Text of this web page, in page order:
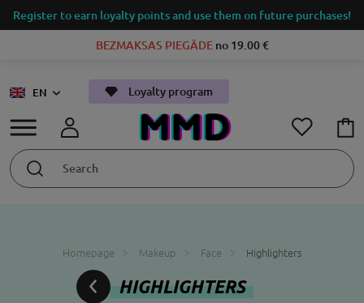
Register to earn loyalty points and use them on future purchases!
BEZMAKSAS PIEGĀDEno 19.00 €
Loyalty program
EN
Homepage Makeup Face Highlighters
HIGHLIGHTERS